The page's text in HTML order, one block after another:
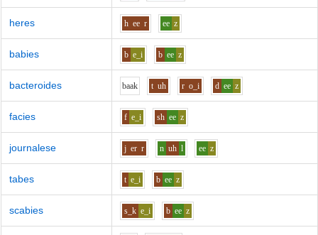
heres h ee r ee z
babies b e_i b ee z
bacteroides baak t uh r o_i d ee z
facies f e_i sh ee z
journalese j er r n uh l ee z
tabes t e_i b ee z
scabies s_k e_i b ee z